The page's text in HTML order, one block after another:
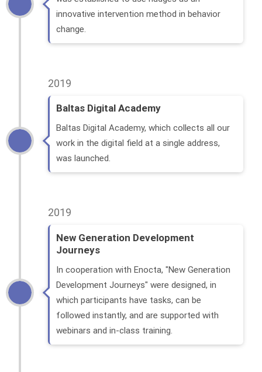
innovative intervention method in behavior
change.
2019
Baltas Digital Academy
Baltas Digital Academy, which collects all our
work in the digital field at a single address,
was launched.
2019
New Generation Development
Journeys
In cooperation with Enocta, "New Generation
Development Journeys" were designed, in
which participants have tasks, can be
followed instantly, and are supported with
webinars and in-class training.